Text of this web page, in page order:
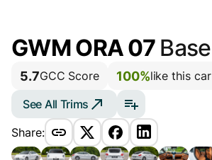
GWM ORA 07 Base
5.7GCC Score 100%like this car
See All Trims
Share: